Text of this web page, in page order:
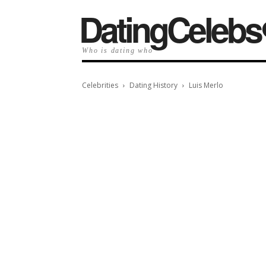
Who is dating who
Celebrities Dating History Luis Merlo